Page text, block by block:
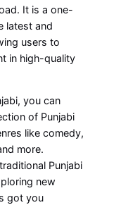
It is a one-
latest and
users to
in high-quality
you can
of Punjabi
like comedy,
more.
Punjabi
new
got you